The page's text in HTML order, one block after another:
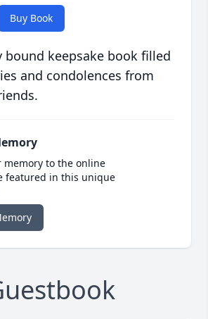
Buy Book
bound keepsake book filled
and condolences from
memory to the online
featured in this unique